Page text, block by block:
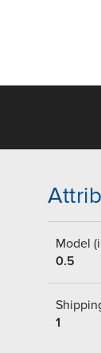
Model
0.5
1